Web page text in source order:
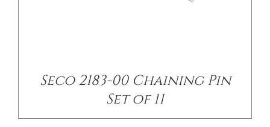
Seco 2183-00 Chaining Pin
Set of 11